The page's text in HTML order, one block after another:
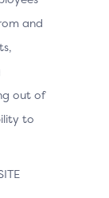
and
out of
to